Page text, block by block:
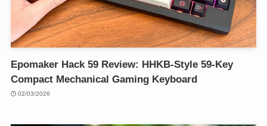
Epomaker Hack 59 Review: HHKB-Style 59-Key
Compact Mechanical Gaming Keyboard
02/03/2026